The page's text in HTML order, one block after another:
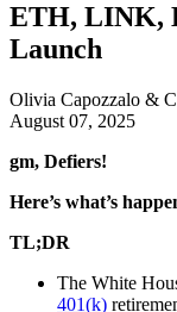
ETH, LINK,
Launch
Olivia Capozzalo &
August 07, 2025
gm, Defiers!
Here’s what’s
TL;DR
The White
401(k)